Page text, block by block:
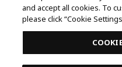
©Daisuke
©Rifujinnamagonote/
Production Committee
and accept all cookies. To
please click “Cookie